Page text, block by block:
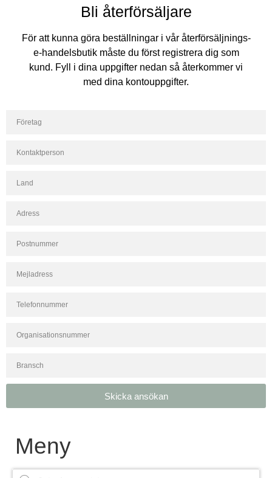
Bli återförsäljare
För att kunna göra beställningar i vår återförsäljnings-
e-handelsbutik måste du först registrera dig som
kund. Fyll i dina uppgifter nedan så återkommer vi
med dina kontouppgifter.
Skicka ansökan
Meny